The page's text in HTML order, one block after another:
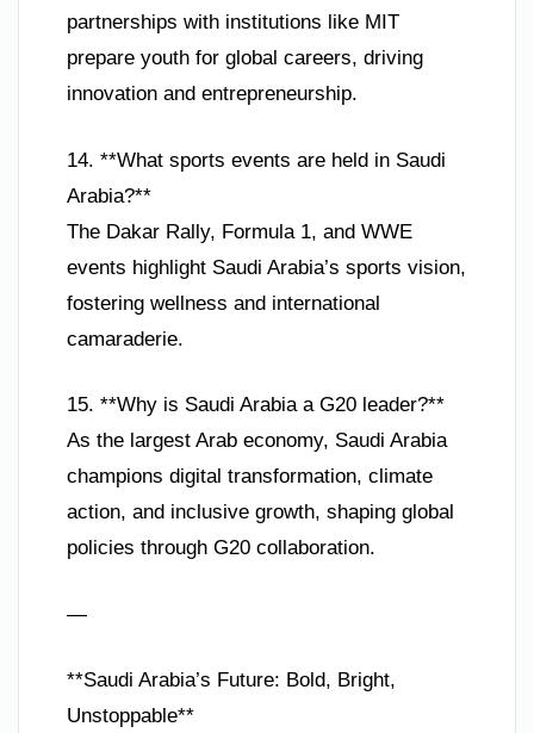
partnerships with institutions like MIT
prepare youth for global careers, driving
innovation and entrepreneurship.
14. **What sports events are held in Saudi
Arabia?**
The Dakar Rally, Formula 1, and WWE
events highlight Saudi Arabia’s sports vision,
fostering wellness and international
camaraderie.
15. **Why is Saudi Arabia a G20 leader?**
As the largest Arab economy, Saudi Arabia
champions digital transformation, climate
action, and inclusive growth, shaping global
policies through G20 collaboration.
—
**Saudi Arabia’s Future: Bold, Bright,
Unstoppable**